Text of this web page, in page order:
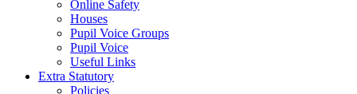
Online Safety
Houses
Pupil Voice Groups
Pupil Voice
Useful Links
Extra Statutory
Policies